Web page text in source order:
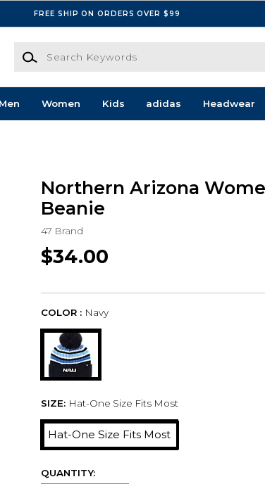
FREE SHIP ON ORDERS OVER $99
Search Keywords
Men Women Kids adidas Headwear
Northern Arizona
Beanie
47 Brand
$34.00
COLOR : Navy
SIZE: Hat-One Size Fits Most
Hat-One Size Fits Most
QUANTITY: